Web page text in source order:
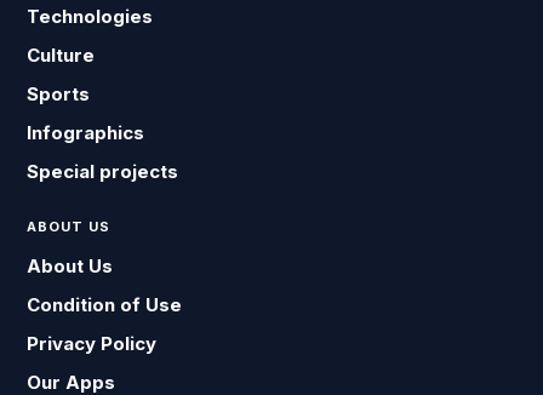
Technologies
Culture
Sports
Infographics
Special projects
ABOUT US
About Us
Condition of Use
Privacy Policy
Our Apps